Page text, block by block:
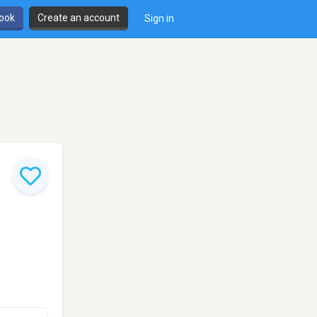
Create an account Sign in